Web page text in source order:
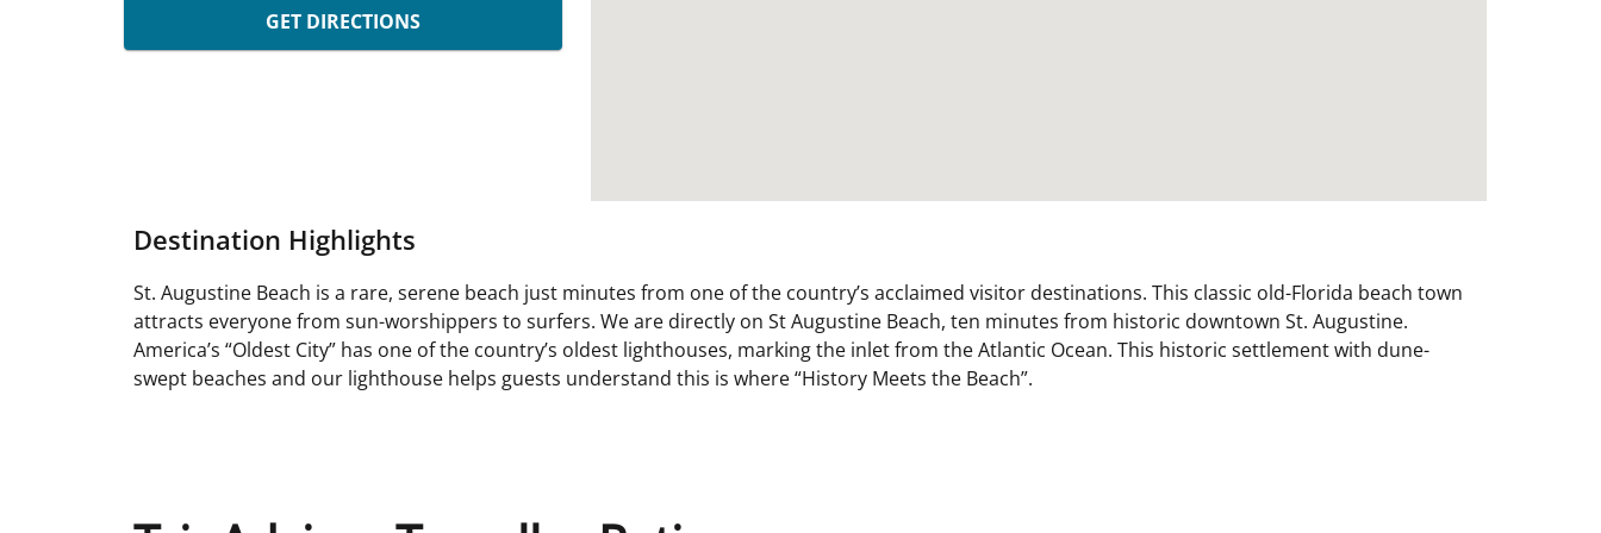
GET DIRECTIONS
Destination Highlights
St. Augustine Beach is a rare, serene beach just minutes from one of the country’s acclaimed visitor destinations. This classic old-Florida beach town
attracts everyone from sun-worshippers to surfers. We are directly on St Augustine Beach, ten minutes from historic downtown St. Augustine.
America’s “Oldest City” has one of the country’s oldest lighthouses, marking the inlet from the Atlantic Ocean. This historic settlement with dune-
swept beaches and our lighthouse helps guests understand this is where “History Meets the Beach”.